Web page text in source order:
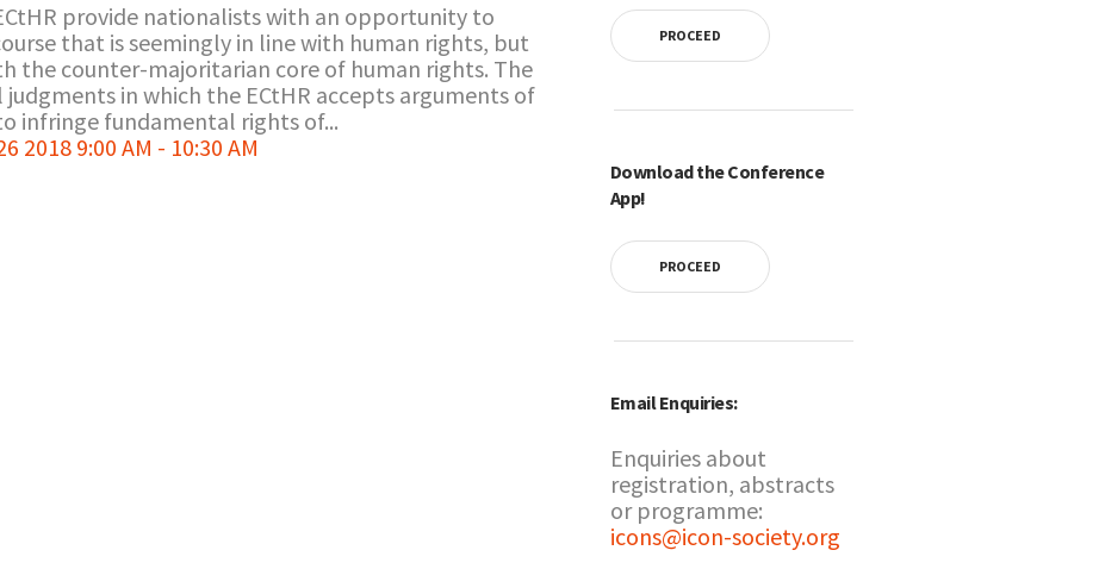
provide nationalists with an opportunity to
that is seemingly in line with human rights, but
the counter-majoritarian core of human rights. The
judgments in which the ECtHR accepts arguments of
infringe fundamental rights of...
2018 9:00 AM - 10:30 AM
PROCEED
Download the Conference
App!
PROCEED
Email Enquiries:
Enquiries about
registration, abstracts
or programme:
icons@icon-society.org